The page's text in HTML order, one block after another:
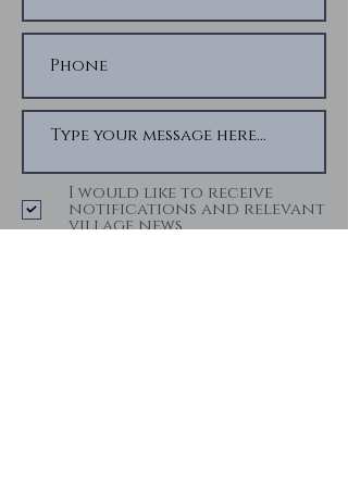
I would like to receive
notifications and relevant
village news